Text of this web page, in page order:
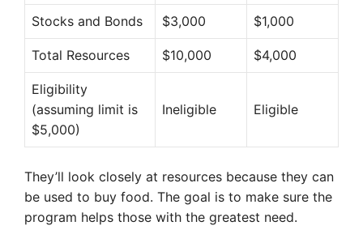
Stocks and Bonds $3,000 $1,000
Total Resources $10,000 $4,000
Eligibility
(assuming limit is
$5,000)
Ineligible Eligible
They’ll look closely at resources because they can
be used to buy food. The goal is to make sure the
program helps those with the greatest need.